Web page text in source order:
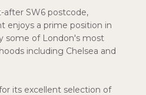
SW6 postcode,
enjoys a prime position in
some of London's most
including Chelsea and
its excellent selection of